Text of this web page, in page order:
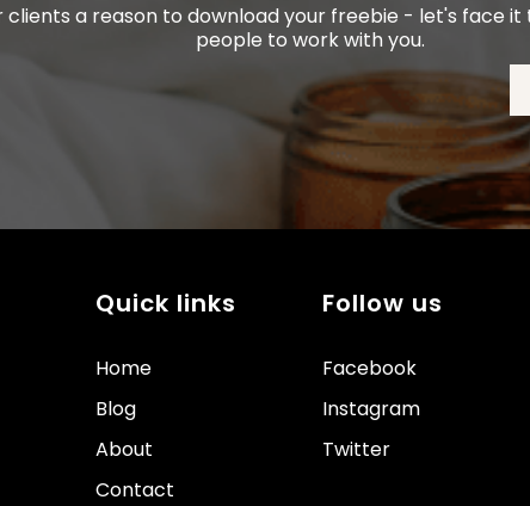
a reason to download your freebie - let's face
people to work with you.
Quick links
Home
Blog
About
Contact
Follow us
Facebook
Instagram
Twitter